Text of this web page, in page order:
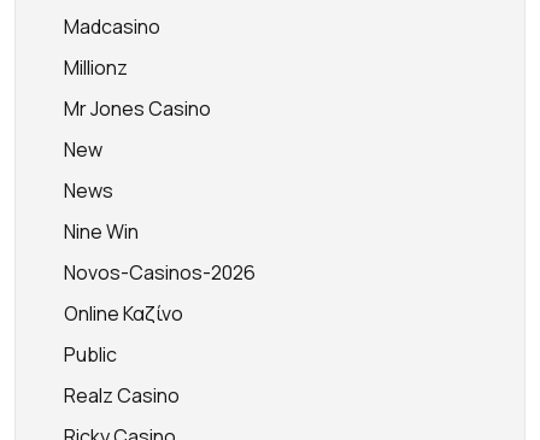
Madcasino
Millionz
Mr Jones Casino
New
News
Nine Win
Novos-Casinos-2026
Online Καζίνο
Public
Realz Casino